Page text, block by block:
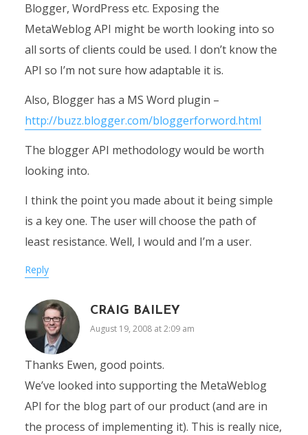
Blogger, WordPress etc. Exposing the
MetaWeblog API might be worth looking into so
all sorts of clients could be used. I don’t know the
API so I’m not sure how adaptable it is.
Also, Blogger has a MS Word plugin –
http://buzz.blogger.com/bloggerforword.html
The blogger API methodology would be worth
looking into.
I think the point you made about it being simple
is a key one. The user will choose the path of
least resistance. Well, I would and I’m a user.
Reply
CRAIG BAILEY
August 19, 2008 at 2:09 am
Thanks Ewen, good points.
We’ve looked into supporting the MetaWeblog
API for the blog part of our product (and are in
the process of implementing it). This is really nice,